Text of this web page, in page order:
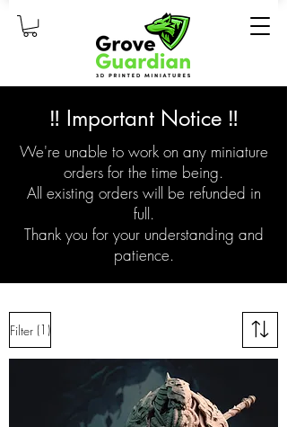
‼️ Important Notice ‼️
We're unable to work on any miniature
orders for the time being.
All existing orders will be refunded in
full.
Thank you for your understanding and
patience.
Filter (1)